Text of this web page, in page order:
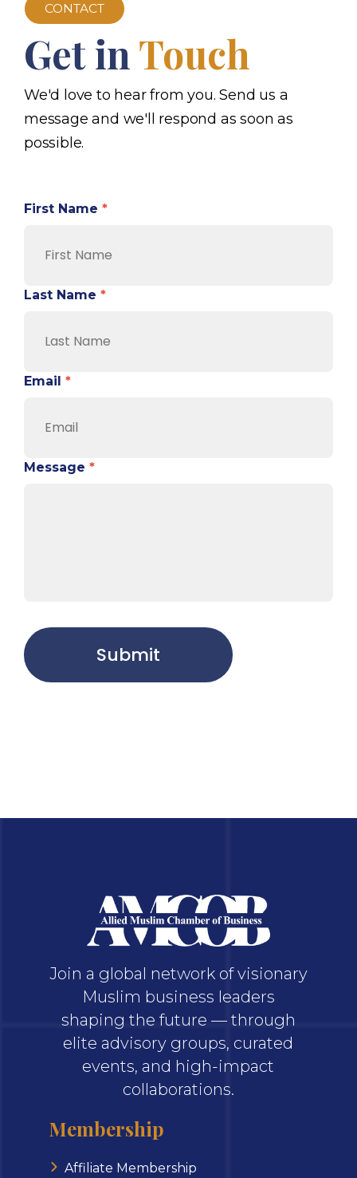
CONTACT
Get in Touch
We'd love to hear from you. Send us a
message and we'll respond as soon as
possible.
First Name *
Last Name *
Email *
Message *
Submit
Join a global network of visionary
Muslim business leaders
shaping the future — through
elite advisory groups, curated
events, and high-impact
collaborations.
Membership
Affiliate Membership